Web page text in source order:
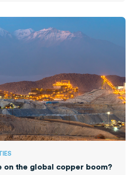
on the global copper boom?